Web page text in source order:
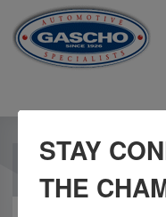
STAY
THE